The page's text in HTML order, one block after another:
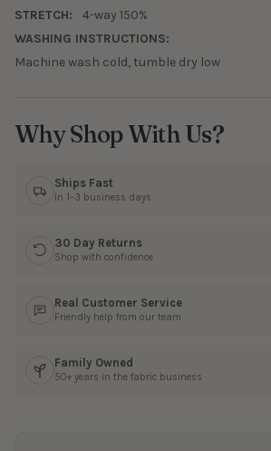
STRETCH:
4-way 150%
WASHING INSTRUCTIONS:
Machine wash cold, tumble dry low
Why Shop With Us?
Ships Fast
In 1–3 business days
30 Day Returns
Shop with confidence
Real Customer Service
Friendly help from our team
Family Owned
50+ years in the fabric business